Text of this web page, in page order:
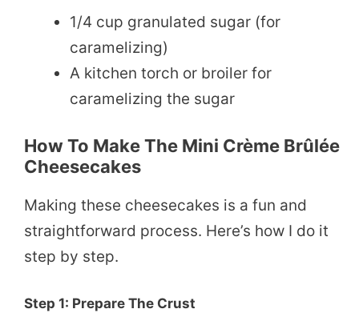
1/4 cup granulated sugar (for
caramelizing)
A kitchen torch or broiler for
caramelizing the sugar
How To Make The Mini Crème Brûlée
Cheesecakes
Making these cheesecakes is a fun and
straightforward process. Here’s how I do it
step by step.
Step 1: Prepare The Crust